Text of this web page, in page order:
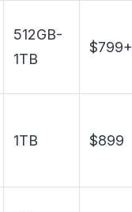
512GB-
1TB
$799+
1TB $899